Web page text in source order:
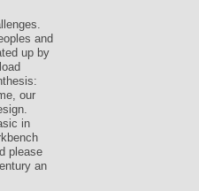
and
up by
our
in
please
an